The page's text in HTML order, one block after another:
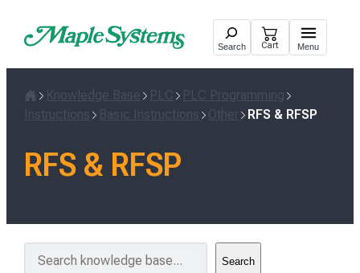
Search Cart Menu
Home
Knowledge Base PLC
PLC Programming
Instructions
Basic Instructions Other RFS & RFSP
RFS & RFSP
Search